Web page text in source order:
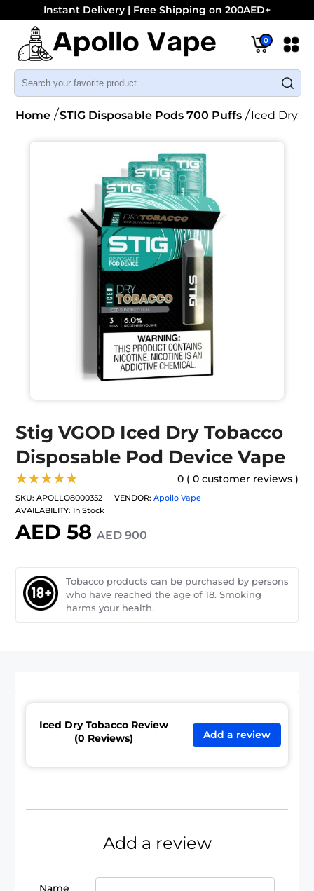
Instant Delivery | Free Shipping on 200AED+
0
Home STIG Disposable Pods 700 Puffs Iced Dry
Stig VGOD Iced Dry Tobacco
Disposable Pod Device Vape
★★★★★ 0 ( 0 customer reviews )
SKU: APOLLO8000352 VENDOR: Apollo Vape
AVAILABILITY: In Stock
AED 58 AED 900
Tobacco products can be purchased by persons
who have reached the age of 18. Smoking
harms your health.
Iced Dry Tobacco Review
(0 Reviews)
Add a review
Add a review